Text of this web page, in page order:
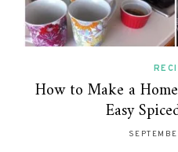
How to Make a
Easy